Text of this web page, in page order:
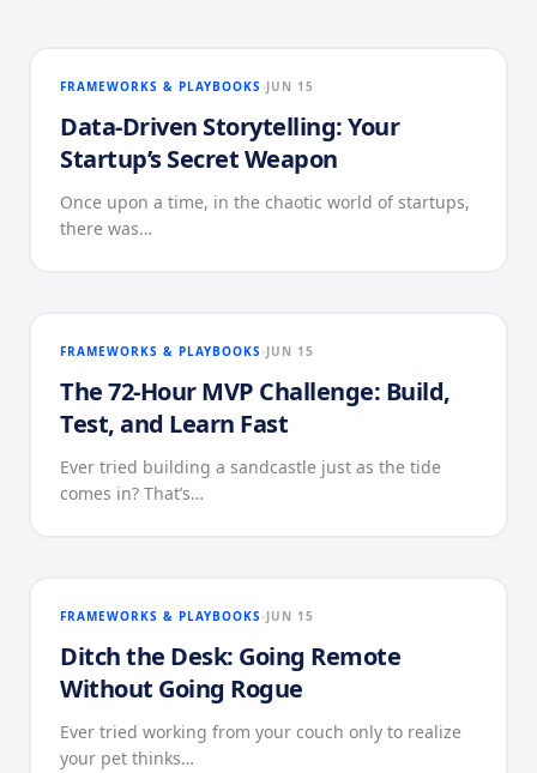
FRAMEWORKS & PLAYBOOKS JUN 15
Data-Driven Storytelling: Your
Startup’s Secret Weapon
Once upon a time, in the chaotic world of startups,
there was…
FRAMEWORKS & PLAYBOOKS JUN 15
The 72-Hour MVP Challenge: Build,
Test, and Learn Fast
Ever tried building a sandcastle just as the tide
comes in? That’s…
FRAMEWORKS & PLAYBOOKS JUN 15
Ditch the Desk: Going Remote
Without Going Rogue
Ever tried working from your couch only to realize
your pet thinks…